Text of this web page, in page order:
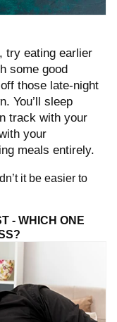
try eating earlier
some good
those late-night
You’ll sleep
track with your
your
meals entirely.
it be easier to
- WHICH ONE